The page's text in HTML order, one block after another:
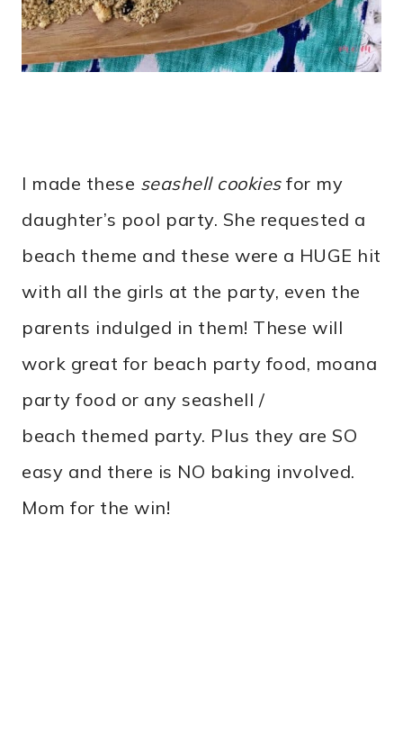
I made these seashell cookiesfor my
daughter’s pool party. She requested a
beach theme and these were a HUGE hit
with all the girls at the party, even the
parents indulged in them! These will
work great for beach party food, moana
party food or any seashell /
beach themed party. Plus they are SO
easy and there is NO baking involved.
Mom for the win!